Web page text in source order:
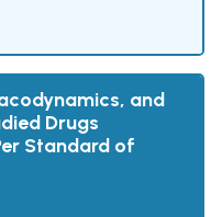
and
Drugs
Standard of